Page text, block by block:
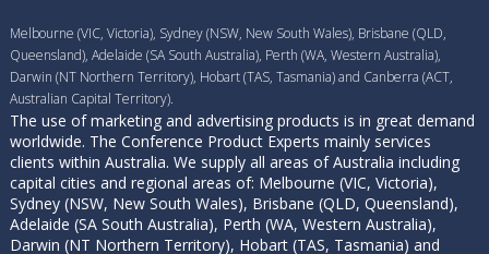
Melbourne (VIC, Victoria), Sydney (NSW, New South Wales), Brisbane (QLD,
Queensland), Adelaide (SA South Australia), Perth (WA, Western Australia),
Darwin (NT Northern Territory), Hobart (TAS, Tasmania) and Canberra (ACT,
Australian Capital Territory).
The use of marketing and advertising products is in great demand
worldwide. The Conference Product Experts mainly services
clients within Australia. We supply all areas of Australia including
capital cities and regional areas of: Melbourne (VIC, Victoria),
Sydney (NSW, New South Wales), Brisbane (QLD, Queensland),
Adelaide (SA South Australia), Perth (WA, Western Australia),
Darwin (NT Northern Territory), Hobart (TAS, Tasmania) and